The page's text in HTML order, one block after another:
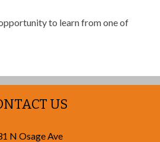
to learn from one of
US
N Osage Ave